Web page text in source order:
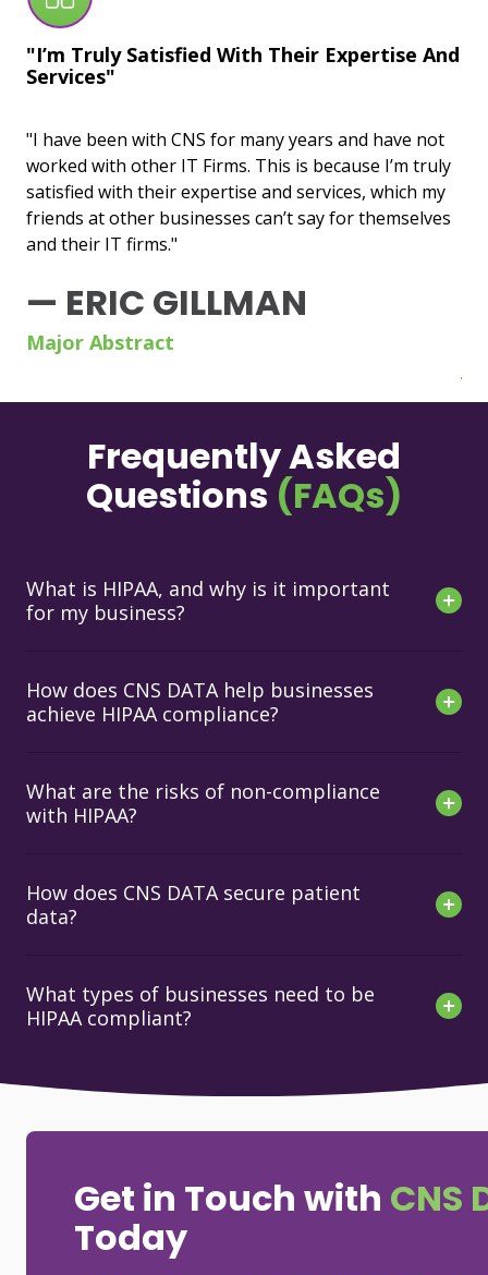
"I’m Truly Satisfied With Their Expertise And
Services"
"I have been with CNS for many years and have not
worked with other IT Firms. This is because I’m truly
satisfied with their expertise and services, which my
friends at other businesses can’t say for themselves
and their IT firms."
— ERIC GILLMAN
Major Abstract
Frequently Asked
Questions (FAQs)
What is HIPAA, and why is it important
for my business?
How does CNS DATA help businesses
achieve HIPAA compliance?
What are the risks of non-compliance
with HIPAA?
How does CNS DATA secure patient
data?
What types of businesses need to be
HIPAA compliant?
Get in Touch with CNS
Today